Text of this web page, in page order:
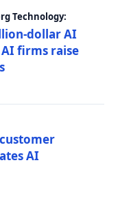
Technology:
dollar AI
AI firms raise
AI